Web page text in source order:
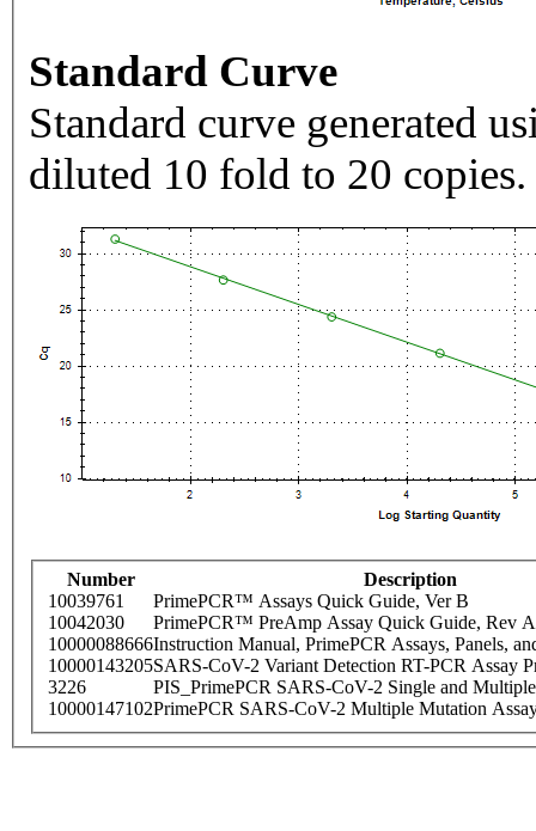
Standard Curve
Standard curve generated
diluted 10 fold to 20 copies.
Number
Description
10039761
PrimePCR™ Assays Quick Guide, Ver B
10042030
PrimePCR™ PreAmp Assay Quick Guide, Rev A
10000088666Instruction Manual, PrimePCR Assays, Panels,
10000143205SARS-CoV-2 Variant Detection RT-PCR Assay
3226
PIS_PrimePCR SARS-CoV-2 Single and
10000147102PrimePCR SARS-CoV-2 Multiple Mutation